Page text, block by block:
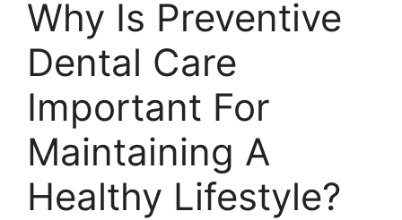
Why Is Preventive
Dental Care
Important For
Maintaining A
Healthy Lifestyle?